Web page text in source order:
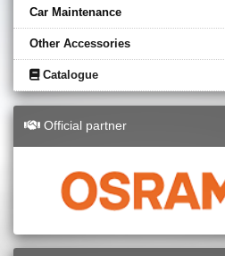
Car Maintenance
Other Accessories
Catalogue
Official partner